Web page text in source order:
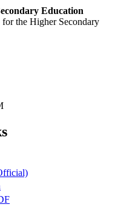
Education
for the Higher Secondary